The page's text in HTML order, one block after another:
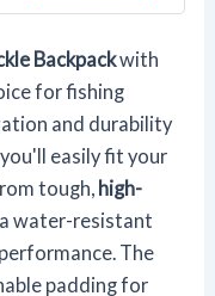
Backpackwith
for fishing
and durability
you'll easily fit your
tough, high-
water-resistant
The
padding for